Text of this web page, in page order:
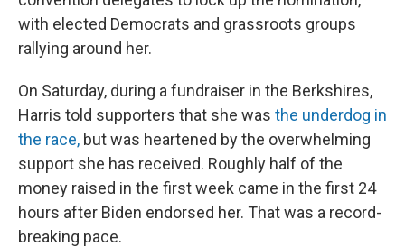
with elected Democrats and grassroots groups
rallying around her.
On Saturday, during a fundraiser in the Berkshires,
Harris told supporters that she was the underdog in
the race, but was heartened by the overwhelming
support she has received. Roughly half of the
money raised in the first week came in the first 24
hours after Biden endorsed her. That was a record-
breaking pace.